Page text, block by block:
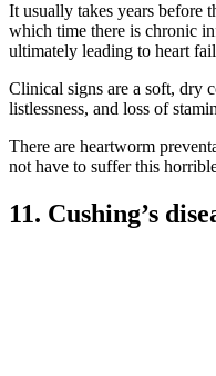
It usually takes years before
which time there is chronic
ultimately leading to heart
Clinical signs are a soft, dry
listlessness, and loss of
There are heartworm
not have to suffer this
11. Cushing’s